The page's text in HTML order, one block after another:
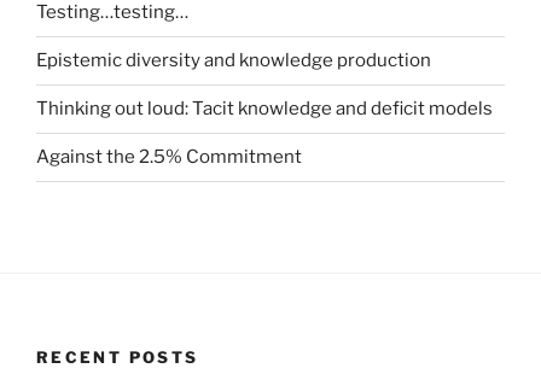
Testing…testing…
Epistemic diversity and knowledge production
Thinking out loud: Tacit knowledge and deficit models
Against the 2.5% Commitment
RECENT POSTS